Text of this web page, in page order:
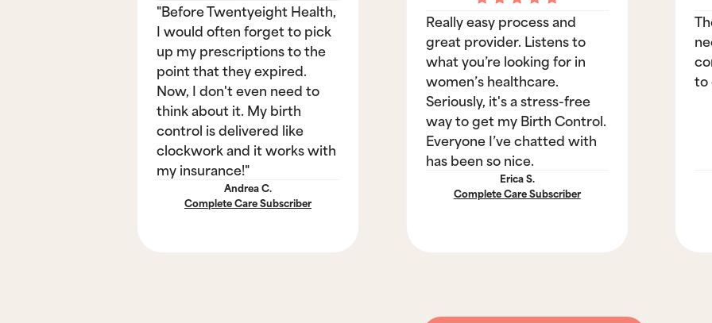
"Before Twentyeight Health,
I would often forget to pick
up my prescriptions to the
point that they expired.
Now, I don't even need to
think about it. My birth
control is delivered like
clockwork and it works with
my insurance!"
Andrea C.
Complete Care Subscriber
Really easy process and
great provider. Listens to
what you’re looking for in
women’s healthcare.
Seriously, it's a stress-free
way to get my Birth Control.
Everyone I’ve chatted with
has been so nice.
Erica S.
Complete Care Subscriber
to